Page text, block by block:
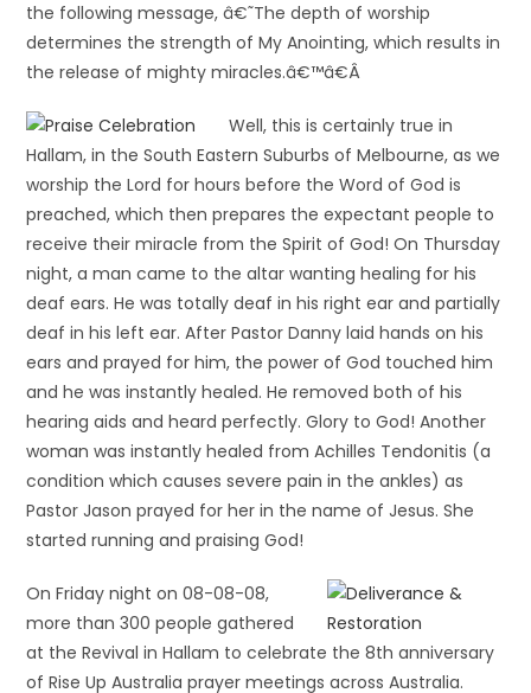
the following message, â€˜The depth of worship
determines the strength of My Anointing, which results in
the release of mighty miracles.â€™â€Â
Well, this is certainly true in
Hallam, in the South Eastern Suburbs of Melbourne, as we
worship the Lord for hours before the Word of God is
preached, which then prepares the expectant people to
receive their miracle from the Spirit of God! On Thursday
night, a man came to the altar wanting healing for his
deaf ears. He was totally deaf in his right ear and partially
deaf in his left ear. After Pastor Danny laid hands on his
ears and prayed for him, the power of God touched him
and he was instantly healed. He removed both of his
hearing aids and heard perfectly. Glory to God! Another
woman was instantly healed from Achilles Tendonitis (a
condition which causes severe pain in the ankles) as
Pastor Jason prayed for her in the name of Jesus. She
started running and praising God!
On Friday night on 08-08-08,
more than 300 people gathered
at the Revival in Hallam to celebrate the 8th anniversary
of Rise Up Australia prayer meetings across Australia.